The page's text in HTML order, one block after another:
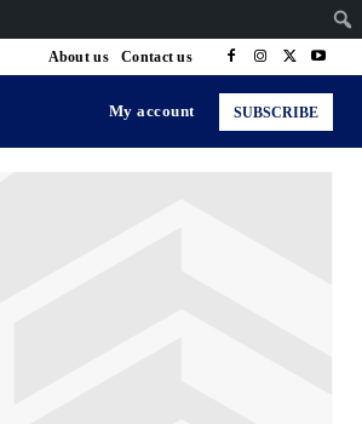
About us Contact us
My account SUBSCRIBE